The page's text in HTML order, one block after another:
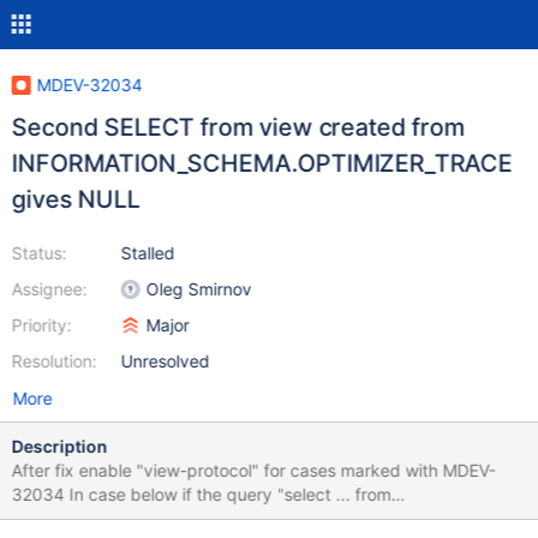
MDEV-32034
Second SELECT from view created from
INFORMATION_SCHEMA.OPTIMIZER_TRACE
gives NULL
Status:
Assignee:
Priority:
Resolution:
Stalled
Oleg Smirnov
Major
Unresolved
More
Description
After fix enable "view-protocol" for cases marked with MDEV-
32034 In case below if the query "select ... from
INFORMATION_SCHEMA.OPTIMIZER_TRACE;" repeat twice -